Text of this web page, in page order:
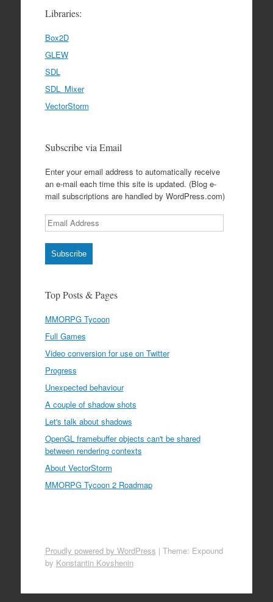
Libraries:
Box2D
GLEW
SDL
SDL_Mixer
VectorStorm
Subscribe via Email
Enter your email address to automatically receive
an e-mail each time this site is updated. (Blog e-
mail subscriptions are handled by WordPress.com)
Email
Address
Subscribe
Top Posts & Pages
MMORPG Tycoon
Full Games
Video conversion for use on Twitter
Progress
Unexpected behaviour
A couple of shadow shots
Let's talk about shadows
OpenGL framebuffer objects can't be shared
between rendering contexts
About VectorStorm
MMORPG Tycoon 2 Roadmap
Proudly powered by WordPress | Theme: Expound
by Konstantin Kovshenin